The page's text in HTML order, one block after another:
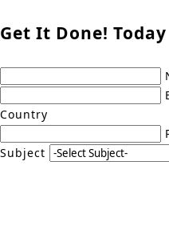
Get It Done! Today
Country
Subject